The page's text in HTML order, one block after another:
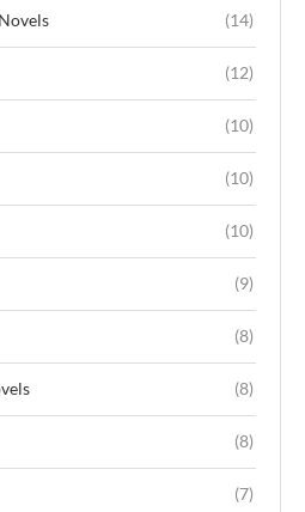
(14)
(12)
(10)
(10)
(10)
(9)
(8)
(8)
(8)
(7)